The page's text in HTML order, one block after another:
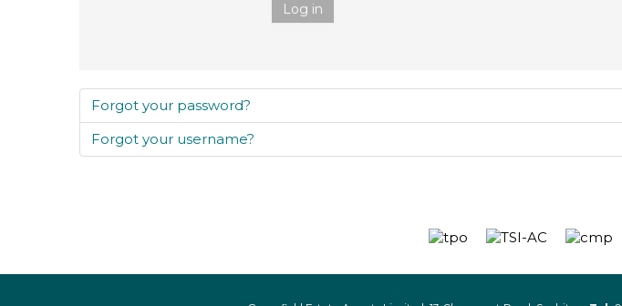
Log in
Forgot your password?
Forgot your username?